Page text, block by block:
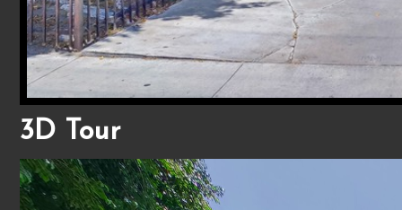
3D Tour